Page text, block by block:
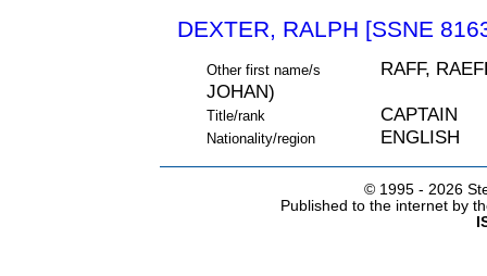
DEXTER, RALPH [SSNE
Other first name/s
RAFF,
JOHAN)
Title/rank CAPTAIN
Nationality/region ENGLISH
© 1995 - 2026
Published to the internet by